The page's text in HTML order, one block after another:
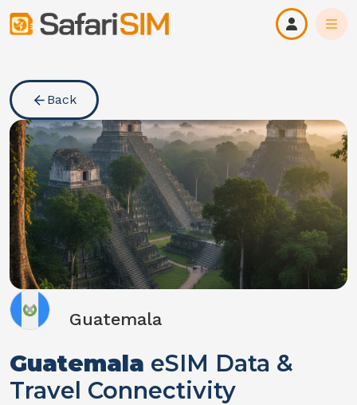
Back
Guatemala
Guatemala eSIM Data &
Travel Connectivity